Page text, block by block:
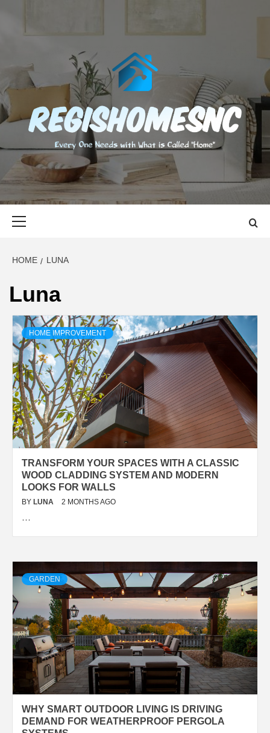
content
EVERY ONE NEEDS WITH WHAT IS CALLED "HOME"
HOME LUNA
Luna
HOME IMPROVEMENT
TRANSFORM YOUR SPACES WITH A CLASSIC
WOOD CLADDING SYSTEM AND MODERN
LOOKS FOR WALLS
BY LUNA 2 MONTHS AGO
…
GARDEN
WHY SMART OUTDOOR LIVING IS DRIVING
DEMAND FOR WEATHERPROOF PERGOLA